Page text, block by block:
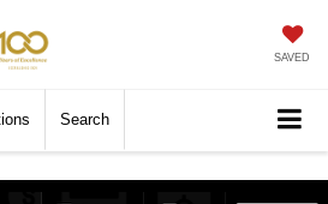
SAVED
Search